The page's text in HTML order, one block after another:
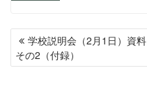
POST
NAVIGATION
学校説明会（2月1日）資料
その2（付録）